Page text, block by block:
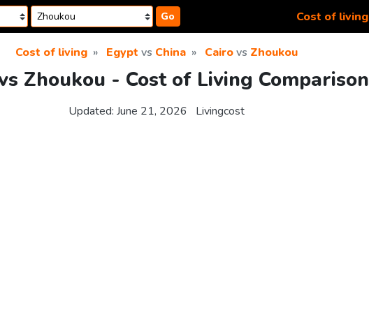
Go Cost of living
Cost of living Egypt vs China Cairovs Zhoukou
Zhoukou - Cost of Living Comparison
Updated: June 21, 2026 Livingcost